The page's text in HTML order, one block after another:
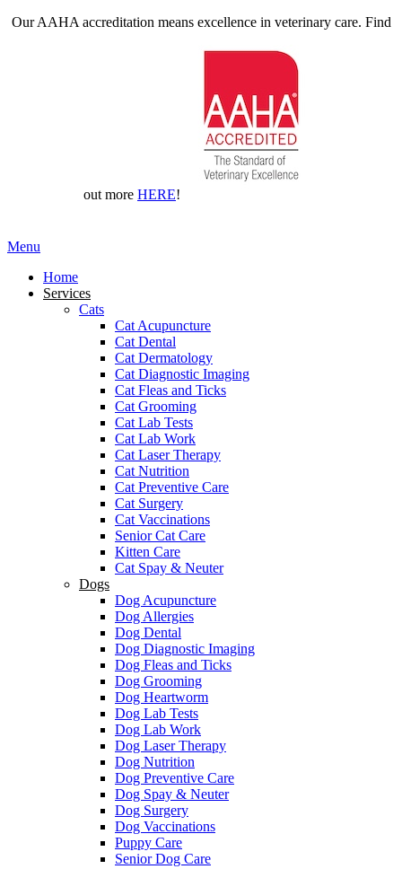
Our AAHA accreditation means excellence in veterinary care. Find
out more HERE!
Main
Menu
Home
Services
Cats
Cat Acupuncture
Cat Dental
Cat Dermatology
Cat Diagnostic Imaging
Cat Fleas and Ticks
Cat Grooming
Cat Lab Tests
Cat Lab Work
Cat Laser Therapy
Cat Nutrition
Cat Preventive Care
Cat Surgery
Cat Vaccinations
Senior Cat Care
Kitten Care
Cat Spay & Neuter
Dogs
Dog Acupuncture
Dog Allergies
Dog Dental
Dog Diagnostic Imaging
Dog Fleas and Ticks
Dog Grooming
Dog Heartworm
Dog Lab Tests
Dog Lab Work
Dog Laser Therapy
Dog Nutrition
Dog Preventive Care
Dog Spay & Neuter
Dog Surgery
Dog Vaccinations
Puppy Care
Senior Dog Care